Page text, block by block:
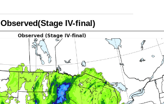
Observed(Stage IV-final)